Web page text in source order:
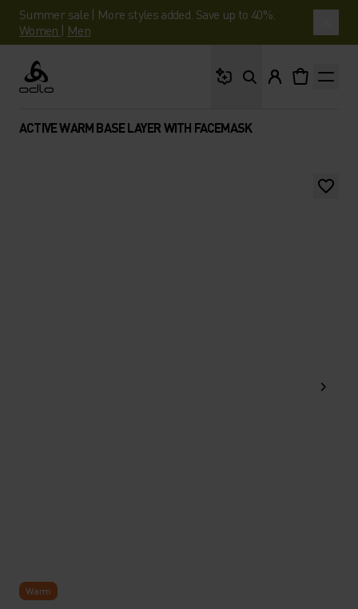
Summer sale | More styles added. Save up to 40%.
Women | Men
Odlo
ACTIVE WARM BASE LAYER WITH FACEMASK
Warm